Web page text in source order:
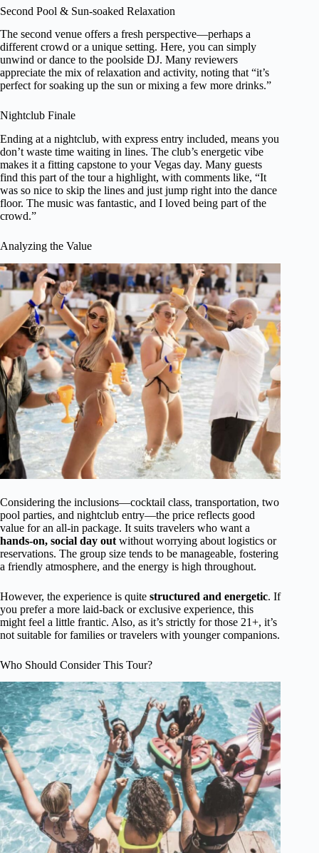
Second Pool & Sun-soaked Relaxation
The second venue offers a fresh perspective—perhaps a
different crowd or a unique setting. Here, you can simply
unwind or dance to the poolside DJ. Many reviewers
appreciate the mix of relaxation and activity, noting that “it’s
perfect for soaking up the sun or mixing a few more drinks.”
Nightclub Finale
Ending at a nightclub, with express entry included, means you
don’t waste time waiting in lines. The club’s energetic vibe
makes it a fitting capstone to your Vegas day. Many guests
find this part of the tour a highlight, with comments like, “It
was so nice to skip the lines and just jump right into the dance
floor. The music was fantastic, and I loved being part of the
crowd.”
Analyzing the Value
Considering the inclusions—cocktail class, transportation, two
pool parties, and nightclub entry—the price reflects good
value for an all-in package. It suits travelers who want a
hands-on, social day out without worrying about logistics or
reservations. The group size tends to be manageable, fostering
a friendly atmosphere, and the energy is high throughout.
However, the experience is quite structured and energetic. If
you prefer a more laid-back or exclusive experience, this
might feel a little frantic. Also, as it’s strictly for those 21+, it’s
not suitable for families or travelers with younger companions.
Who Should Consider This Tour?